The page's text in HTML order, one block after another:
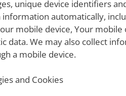
unique device identifiers
automatically,
mobile device, Your
data. We may also collect
a mobile device.
and Cookies